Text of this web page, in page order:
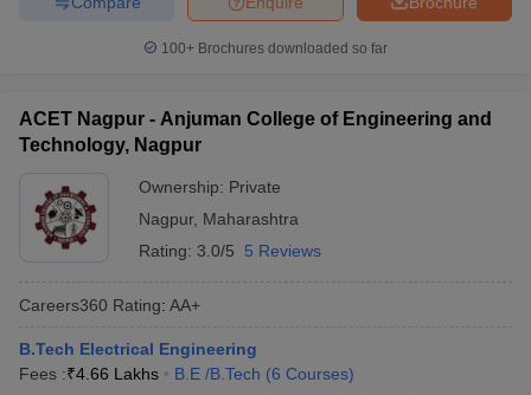
100+ Brochures downloaded so far
ACET Nagpur - Anjuman College of Engineering and
Technology, Nagpur
Ownership: Private
Nagpur, Maharashtra
Rating: 3.0/5 5 Reviews
Careers360 Rating: AA+
B.Tech Electrical Engineering
Fees :₹4.66 Lakhs B.E /B.Tech (6 Courses)